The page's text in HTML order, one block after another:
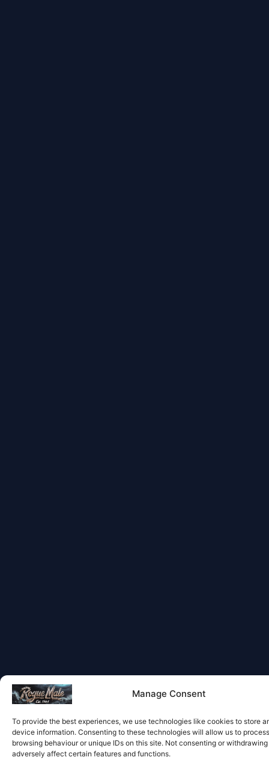
Manage Consent
To provide the best experiences, we use technologies like cookies to store
device information. Consenting to these technologies will allow us to
browsing behaviour or unique IDs on this site. Not consenting or
adversely affect certain features and functions.